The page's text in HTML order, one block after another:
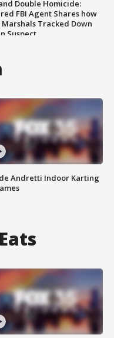
Double Homicide:
FBI Agent Shares how
Marshals Tracked Down
Suspect
Andretti Indoor Karting